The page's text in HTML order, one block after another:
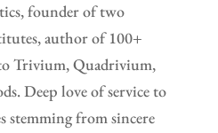
founder of two
author of 100+
Trivium, Quadrivium,
Deep love of service to
stemming from sincere